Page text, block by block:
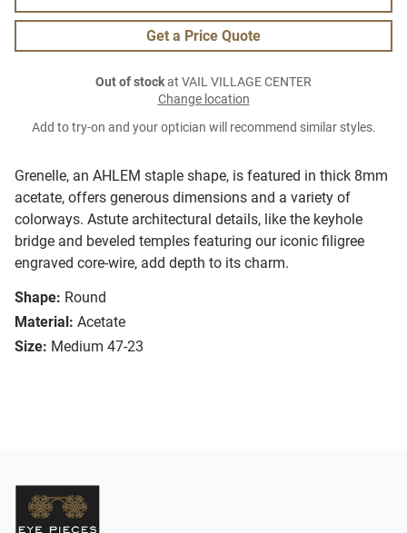
Grenelle, an AHLEM staple shape, is featured in thick 8mm
acetate, offers generous dimensions and a variety of
colorways. Astute architectural details, like the keyhole
bridge and beveled temples featuring our iconic filigree
engraved core-wire, add depth to its charm.
Shape: Round
Material: Acetate
Size: Medium 47-23
Get a Price Quote
Out of stockat VAIL VILLAGE CENTER
Change location
Add to try-on and your optician will recommend similar styles.